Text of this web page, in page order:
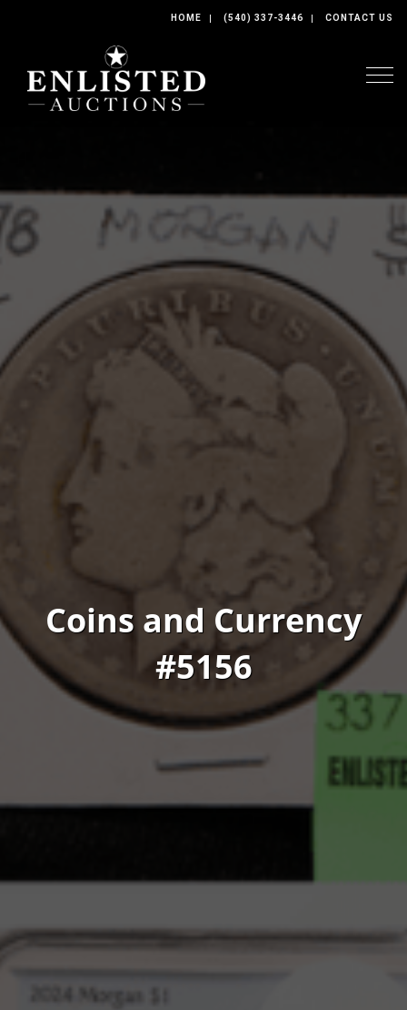
HOME (540) 337-3446 CONTACT US
Coins and Currency
#5156